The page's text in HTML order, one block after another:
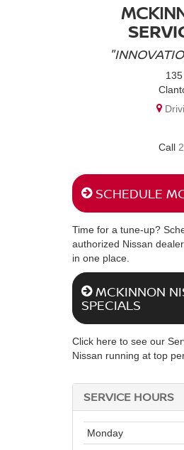
SCHEDULE
Time for a tune-up?
authorized Nissan
in one place.
MCKINNON
SPECIALS
Click here to see our
Nissan running at top
SERVICE HOURS
Monday